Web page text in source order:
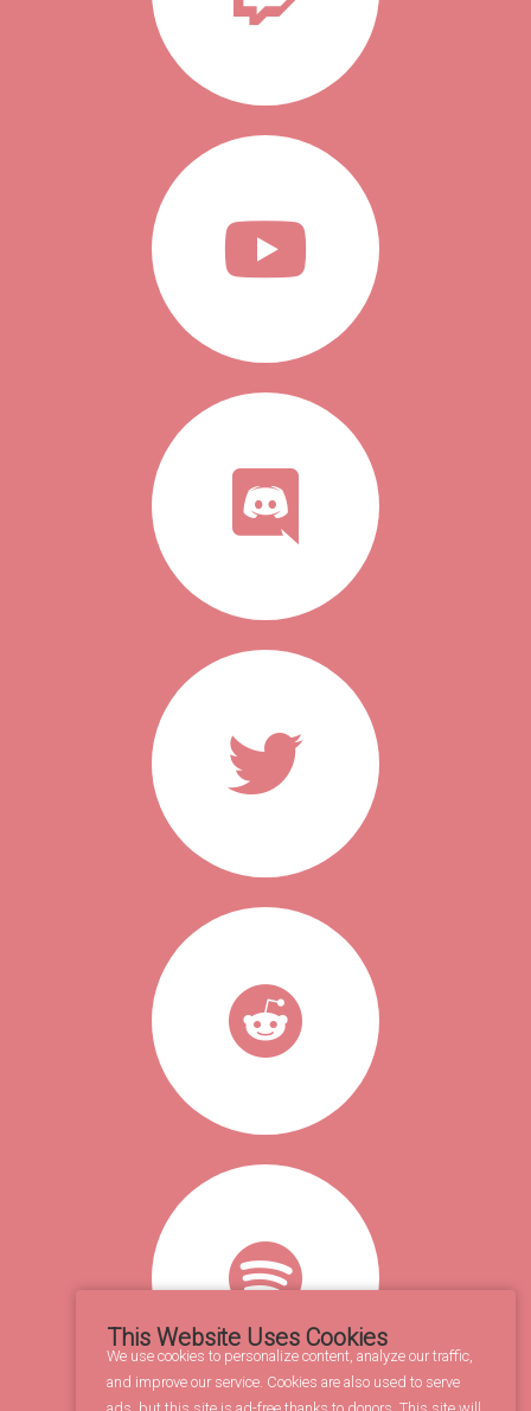
This Website Uses Cookies
We use cookies to personalize content, analyze our traffic,
and improve our service. Cookies are also used to serve